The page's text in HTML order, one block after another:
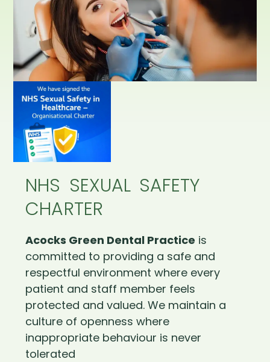
NHS SEXUAL SAFETY
CHARTER
Acocks Green Dental Practice is
committed to providing a safe and
respectful environment where every
patient and staff member feels
protected and valued. We maintain a
culture of openness where
inappropriate behaviour is never
tolerated